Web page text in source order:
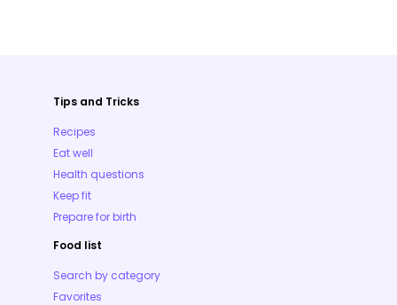
Tips and Tricks
Recipes
Eat well
Health questions
Keep fit
Prepare for birth
Food list
Search by category
Favorites